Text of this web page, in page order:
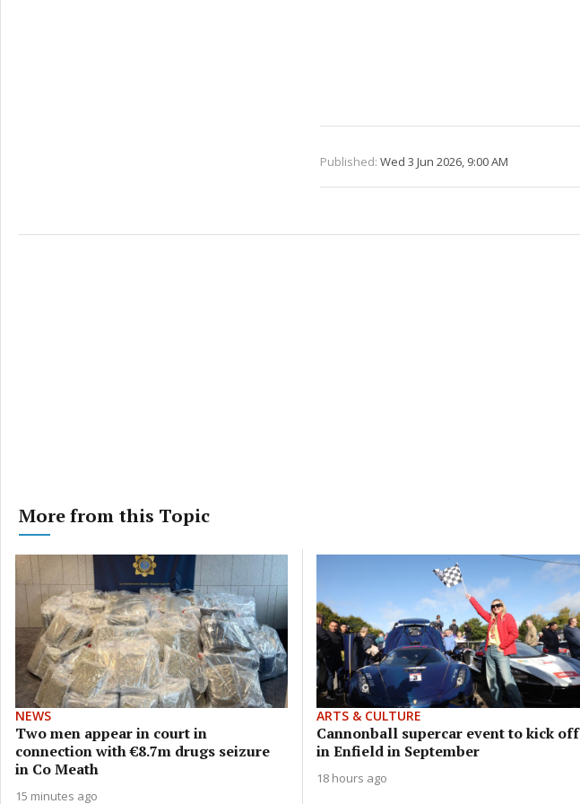
Published: Wed 3 Jun 2026, 9:00 AM
More from this Topic
NEWS
Two men appear in court in
connection with €8.7m drugs seizure
in Co Meath
15 minutes ago
ARTS & CULTURE
Cannonball supercar event to kick off
in Enfield in September
18 hours ago